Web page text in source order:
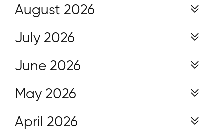
August 2026
July 2026
June 2026
May 2026
April 2026